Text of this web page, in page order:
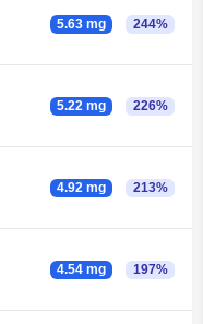
5.63 mg 244%
5.22 mg 226%
4.92 mg 213%
4.54 mg 197%